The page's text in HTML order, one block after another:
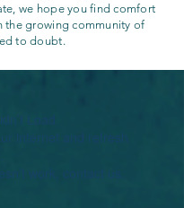
we hope you find comfort
the growing community of
to doubt.
Load
internet and refresh
work, contact us.